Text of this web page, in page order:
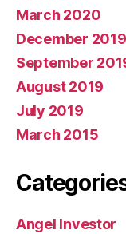
March 2020
December 2019
September
August 2019
July 2019
March 2015
Angel Investor